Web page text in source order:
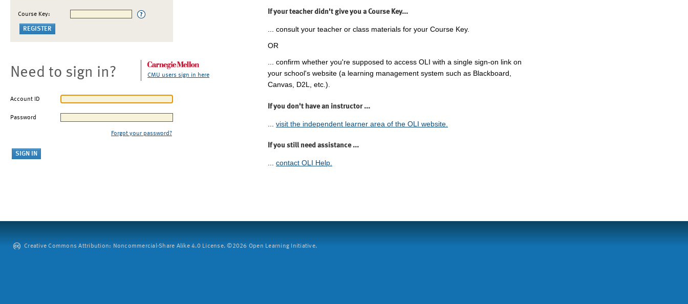
Course Key:
Need to sign in? CMU users sign in here
Account ID
Password
Forgot your password?
If your teacher didn't give you a Course Key...
... consult your teacher or class materials for your Course Key.
OR
... confirm whether you're supposed to access OLI with a single sign-on link on
your school's website (a learning management system such as Blackboard,
Canvas, D2L, etc.).
If you don't have an instructor ...
visit the independent learner area of the OLI website.
If you still need assistance ...
... contact OLI Help.
Creative Commons Attribution: Noncommercial-Share Alike 4.0 License. ©2026 Open Learning Initiative.